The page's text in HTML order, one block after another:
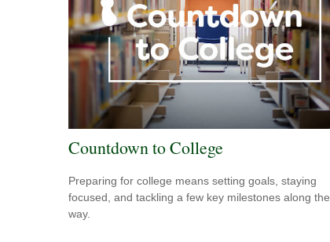
Countdown to College
Preparing for college means setting goals, staying
focused, and tackling a few key milestones along the
way.